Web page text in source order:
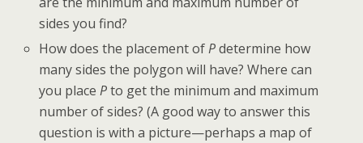
sides you find?
How does the placement ofPdetermine how
many sides the polygon will have? Where can
you placePto get the minimum and maximum
number of sides? (A good way to answer this
question is with a picture—perhaps a map of